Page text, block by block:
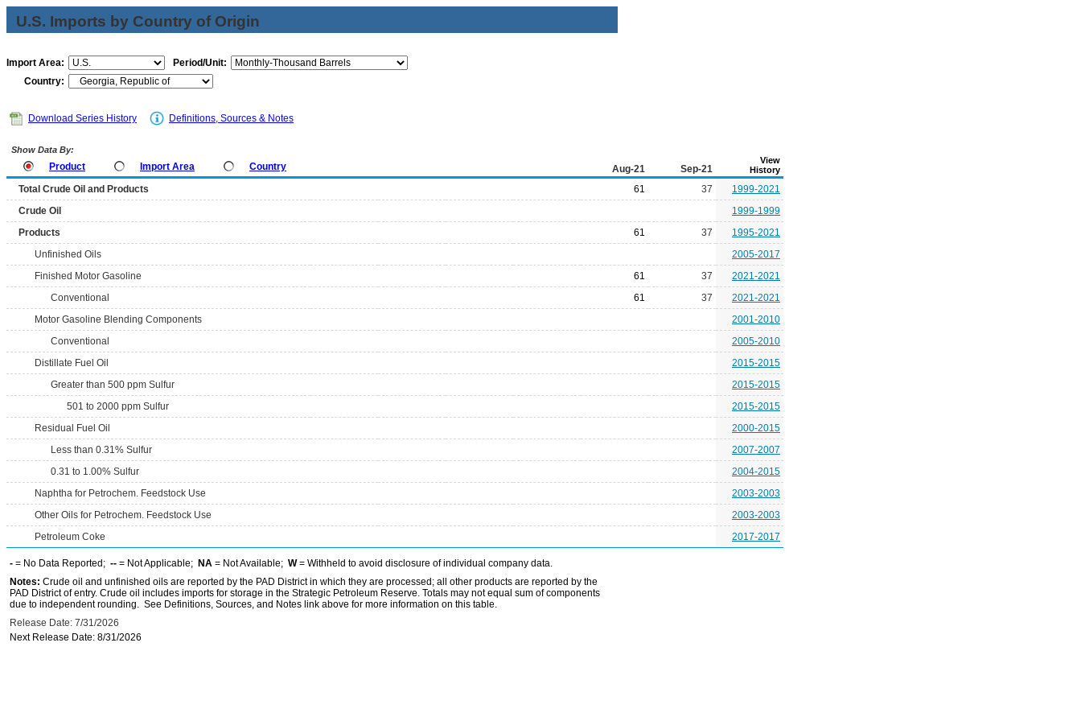
U.S. Imports by Country of Origin
Import Area:
Period/Unit:
Country:
Download Series History Definitions, Sources & Notes
Show Data By:
Product Import Area Country Aug-21 Sep-21
View
History
Total Crude Oil and Products 61 37
1999-2021
Crude Oil
1999-1999
Products
61 37
1995-2021
Unfinished Oils
2005-2017
Finished Motor Gasoline
61 37
2021-2021
Conventional
61 37
2021-2021
Motor Gasoline Blending Components
2001-2010
Conventional
2005-2010
Distillate Fuel Oil
2015-2015
Greater than 500 ppm Sulfur
2015-2015
501 to 2000 ppm Sulfur
2015-2015
Residual Fuel Oil
2000-2015
Less than 0.31% Sulfur
2007-2007
0.31 to 1.00% Sulfur
2004-2015
Naphtha for Petrochem. Feedstock Use
2003-2003
Other Oils for Petrochem. Feedstock Use
2003-2003
Petroleum Coke
2017-2017
- = No Data Reported; -- = Not Applicable; NA = Not Available; W= Withheld to avoid disclosure of individual company data.
Notes: Crude oil and unfinished oils are reported by the PAD District in which they are processed; all other products are reported by the
PAD District of entry. Crude oil includes imports for storage in the Strategic Petroleum Reserve. Totals may not equal sum of components
due to independent rounding. See Definitions, Sources, and Notes link above for more information on this table.
Release Date: 7/31/2026
Next Release Date: 8/31/2026